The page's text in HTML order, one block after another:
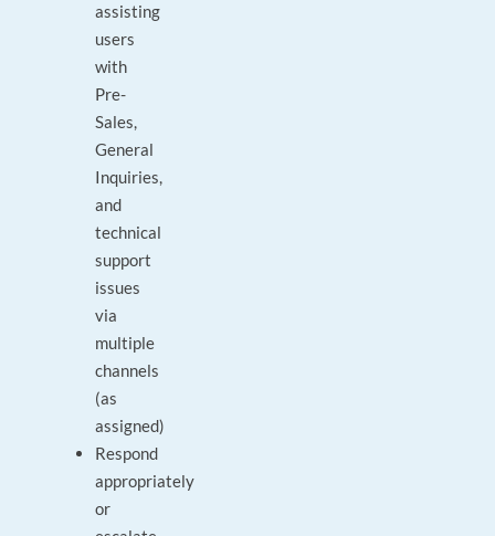
assisting
users
with
Pre-
Sales,
General
Inquiries,
and
technical
support
issues
via
multiple
channels
(as
assigned)
Respond
appropriately
or